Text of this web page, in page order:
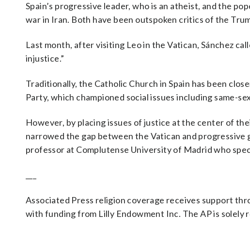
Spain’s progressive leader, who is an atheist, and the
war in Iran. Both have been outspoken critics of the
Last month, after visiting Leo in the Vatican, Sánchez
injustice.”
Traditionally, the Catholic Church in Spain has been
Party, which championed social issues including same-
However, by placing issues of justice at the center of
narrowed the gap between the Vatican and progressive
professor at Complutense University of Madrid who
Associated Press religion coverage receives support
with funding from Lilly Endowment Inc. The AP is solely